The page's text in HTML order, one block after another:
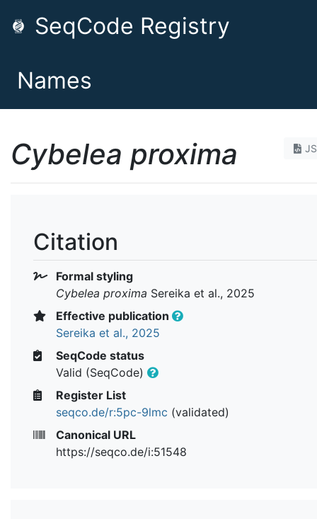
SeqCode Registry
Names
Cybelea proxima
Citation
Formal styling
Cybelea proxima Sereika et al., 2025
Effective publication
Sereika et al., 2025
SeqCode status
Valid (SeqCode)
Register List
seqco.de/r:5pc-9lmc (validated)
Canonical URL
https://seqco.de/i:51548